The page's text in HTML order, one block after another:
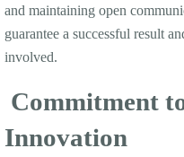
and maintaining open
guarantee a successful result
involved.
Commitment
Innovation